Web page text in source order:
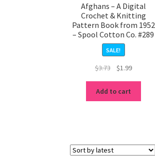
Afghans – A Digital
Crochet & Knitting
Pattern Book from 1952
– Spool Cotton Co. #289
SALE!
$3.73
Original
was:
$3.73.
$1.99Current
$1.99.
Add to cart